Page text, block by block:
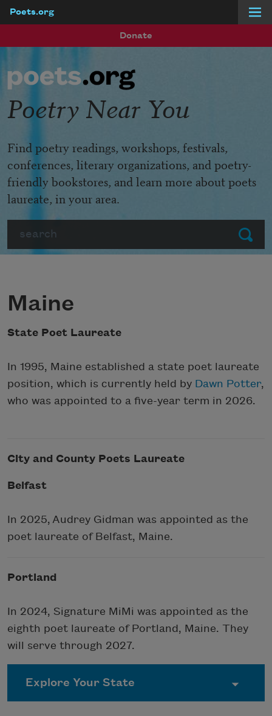
Poets.org
Donate
Submit
Poetry Near You
Find poetry readings, workshops, festivals,
conferences, literary organizations, and poetry-
friendly bookstores, and learn more about poets
laureate, in your area.
Maine
State Poet Laureate
In 1995, Maine established a state poet laureate
position, which is currently held by Dawn Potter,
who was appointed to a five-year term in 2026.
City and County Poets Laureate
Belfast
In 2025, Audrey Gidman was appointed as the
poet laureate of Belfast, Maine.
Portland
In 2024, Signature MiMi was appointed as the
eighth poet laureate of Portland, Maine. They
will serve through 2027.